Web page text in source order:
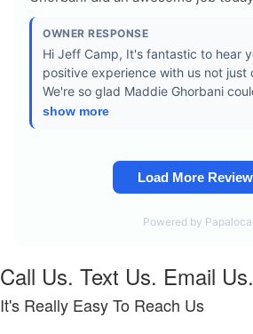
Call Us. Text Us. Email Us.
It's Really Easy To Reach Us